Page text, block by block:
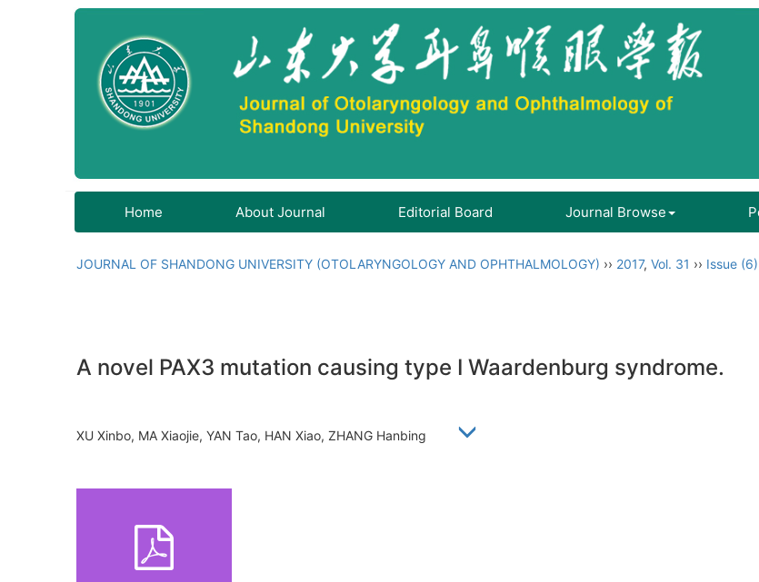
Home About Journal Editorial Board Journal Browse
JOURNAL OF SHANDONG UNIVERSITY (OTOLARYNGOLOGY AND OPHTHALMOLOGY) ›› 2017, Vol. 31 ›› Issue (6)
A novel PAX3 mutation causing type I Waardenburg syndrome.
XU Xinbo, MA Xiaojie, YAN Tao, HAN Xiao, ZHANG Hanbing